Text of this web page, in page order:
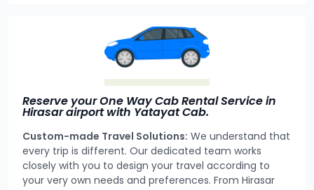
Reserve your One Way Cab Rental Service in
Hirasar airport with Yatayat Cab.
Custom-made Travel Solutions: We understand that
every trip is different. Our dedicated team works
closely with you to design your travel according to
your very own needs and preferences. From Hirasar